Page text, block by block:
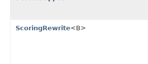
ScoringRewrite<B>